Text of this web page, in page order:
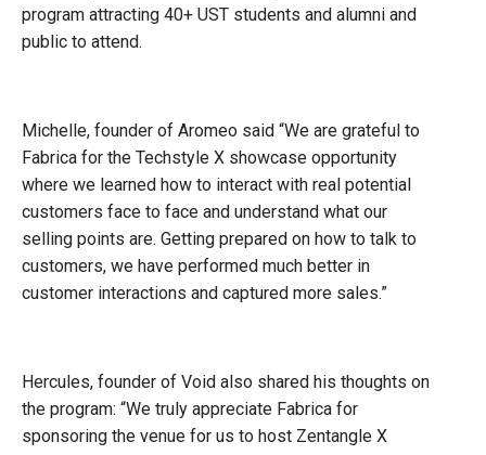
program attracting 40+ UST students and alumni and
public to attend.
Michelle, founder of Aromeo said “We are grateful to
Fabrica for the Techstyle X showcase opportunity
where we learned how to interact with real potential
customers face to face and understand what our
selling points are. Getting prepared on how to talk to
customers, we have performed much better in
customer interactions and captured more sales.”
Hercules, founder of Void also shared his thoughts on
the program: “We truly appreciate Fabrica for
sponsoring the venue for us to host Zentangle X